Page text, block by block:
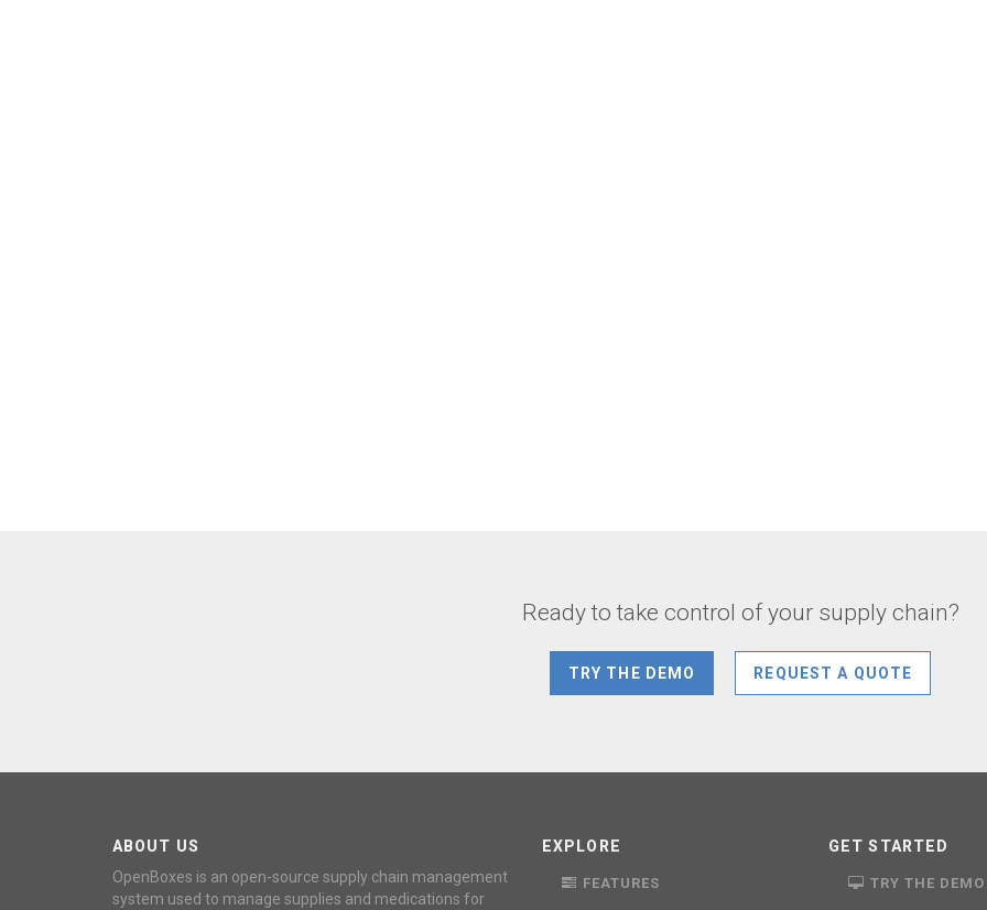
Ready to take control of your supply chain?
TRY THE DEMO REQUEST A QUOTE
ABOUT US
OpenBoxes is an open-source supply chain management
system used to manage supplies and medications for
EXPLORE
FEATURES
GET STARTED
TRY THE DEMO